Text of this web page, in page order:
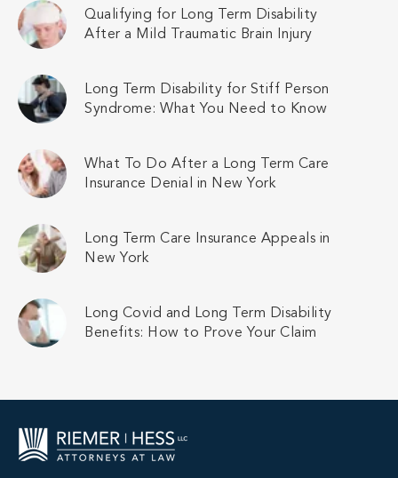
Qualifying for Long Term Disability
After a Mild Traumatic Brain Injury
Long Term Disability for Stiff Person
Syndrome: What You Need to Know
What To Do After a Long Term Care
Insurance Denial in New York
Long Term Care Insurance Appeals in
New York
Long Covid and Long Term Disability
Benefits: How to Prove Your Claim